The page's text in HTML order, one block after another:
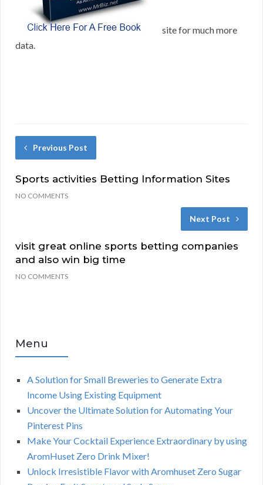
site for much more
data.
Previous Post
Sports activities Betting Information Sites
NO COMMENTS
Next Post
visit great online sports betting companies
and also win big time
NO COMMENTS
Menu
A Solution for Small Breweries to Generate Extra
Income Using Existing Equipment
Uncover the Ultimate Solution for Automating Your
Pinterest Pins
Make Your Cocktail Experience Extraordinary by using
AromHuset Zero Drink Mixer!
Unlock Irresistible Flavor with Aromhuset Zero Sugar